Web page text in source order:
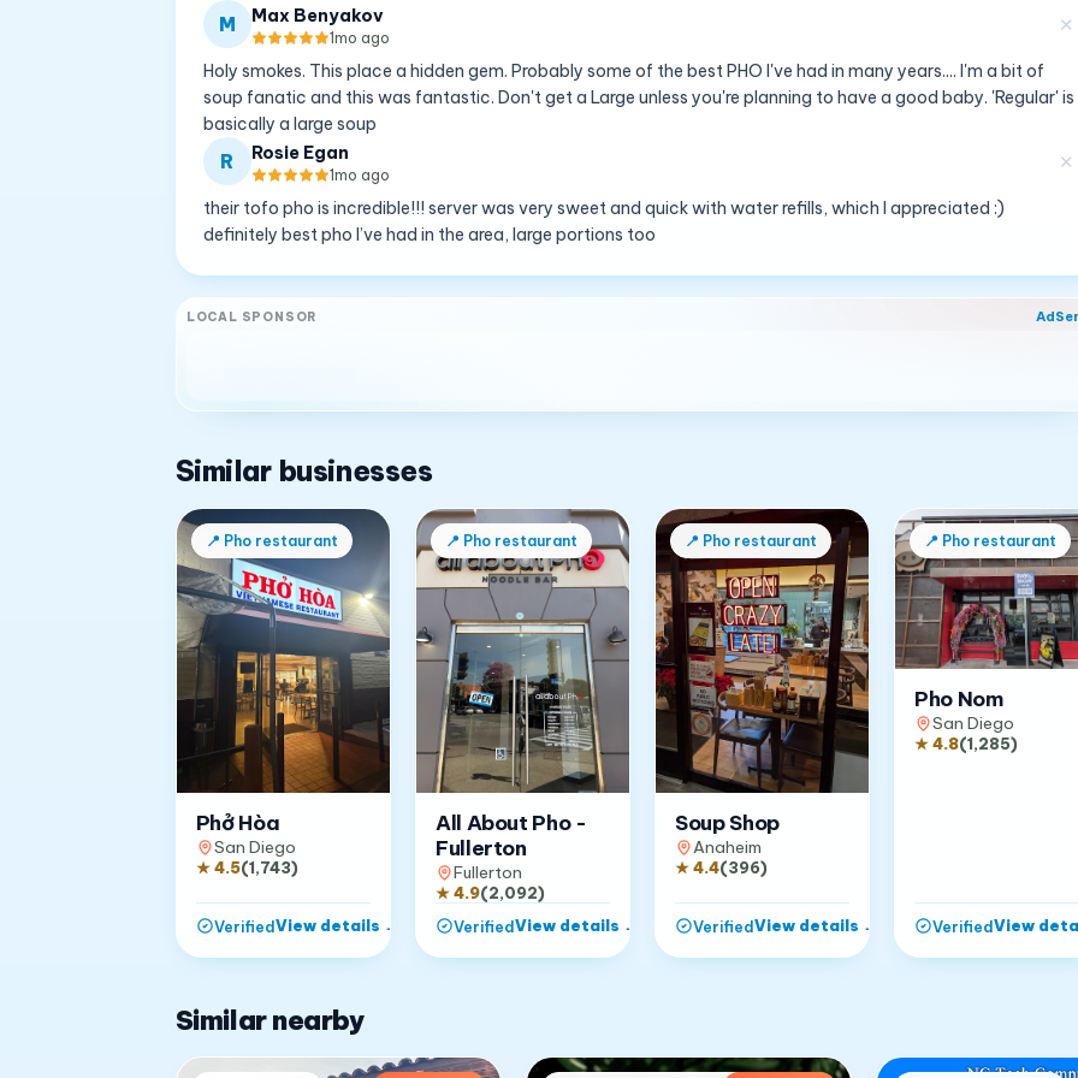
M Max Benyakov
1mo ago
✕
Holy smokes. This place a hidden gem. Probably some of the best PHO I've had in many years.... I'm a bit of
soup fanatic and this was fantastic. Don't get a Large unless you're planning to have a good baby. 'Regular' is
basically a large soup
R Rosie Egan
1mo ago
✕
their tofo pho is incredible!!! server was very sweet and quick with water refills, which I appreciated :)
definitely best pho I’ve had in the area, large portions too
LOCAL SPONSOR
Similar businesses
📍 Pho restaurant
Phở Hòa
San Diego
★4.5(1,743)
VerifiedView details →
📍 Pho restaurant
All About Pho -
Fullerton
Fullerton
★4.9(2,092)
VerifiedView details →
📍 Pho restaurant
Soup Shop
Anaheim
★4.4(396)
VerifiedView details →
📍 Pho restaurant
Pho Nom
San Diego
★4.8(1,285)
VerifiedView
Similar nearby